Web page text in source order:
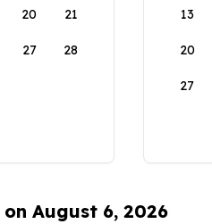
20 21
27 28
13
20
27
August 6, 2026